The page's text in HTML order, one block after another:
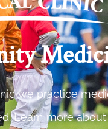
we practice
Learn more